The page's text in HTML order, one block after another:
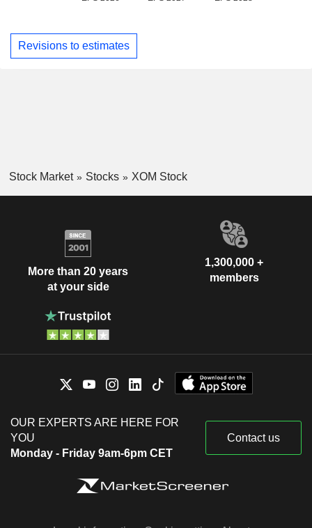
Revisions to estimates
Stock Market Stocks XOM Stock
More than 20 years
at your side
1,300,000 +
members
OUR EXPERTS ARE HERE FOR
YOU
Monday - Friday 9am-6pm CET
Contact us